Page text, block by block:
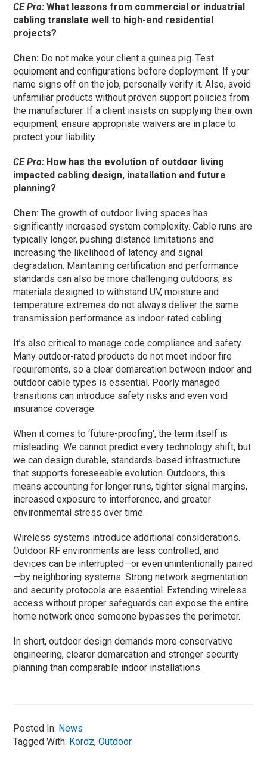
CE Pro: What lessons from commercial or industrial
cabling translate well to high-end residential
projects?
Chen: Do not make your client a guinea pig. Test
equipment and configurations before deployment. If your
name signs off on the job, personally verify it. Also, avoid
unfamiliar products without proven support policies from
the manufacturer. If a client insists on supplying their own
equipment, ensure appropriate waivers are in place to
protect your liability.
CE Pro: How has the evolution of outdoor living
impacted cabling design, installation and future
planning?
Chen: The growth of outdoor living spaces has
significantly increased system complexity. Cable runs are
typically longer, pushing distance limitations and
increasing the likelihood of latency and signal
degradation. Maintaining certification and performance
standards can also be more challenging outdoors, as
materials designed to withstand UV, moisture and
temperature extremes do not always deliver the same
transmission performance as indoor-rated cabling.
It’s also critical to manage code compliance and safety.
Many outdoor-rated products do not meet indoor fire
requirements, so a clear demarcation between indoor and
outdoor cable types is essential. Poorly managed
transitions can introduce safety risks and even void
insurance coverage.
When it comes to ‘future-proofing’, the term itself is
misleading. We cannot predict every technology shift, but
we can design durable, standards-based infrastructure
that supports foreseeable evolution. Outdoors, this
means accounting for longer runs, tighter signal margins,
increased exposure to interference, and greater
environmental stress over time.
Wireless systems introduce additional considerations.
Outdoor RF environments are less controlled, and
devices can be interrupted—or even unintentionally paired
—by neighboring systems. Strong network segmentation
and security protocols are essential. Extending wireless
access without proper safeguards can expose the entire
home network once someone bypasses the perimeter.
In short, outdoor design demands more conservative
engineering, clearer demarcation and stronger security
planning than comparable indoor installations.
Posted In: News
Tagged With: Kordz,Outdoor